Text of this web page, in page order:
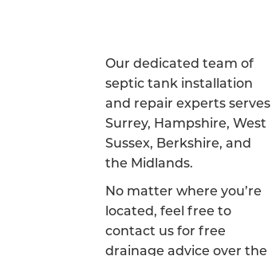
Our dedicated team of
septic tank installation
and repair experts serves
Surrey, Hampshire, West
Sussex, Berkshire, and
the Midlands.
No matter where you’re
located, feel free to
contact us for free
drainage advice over the